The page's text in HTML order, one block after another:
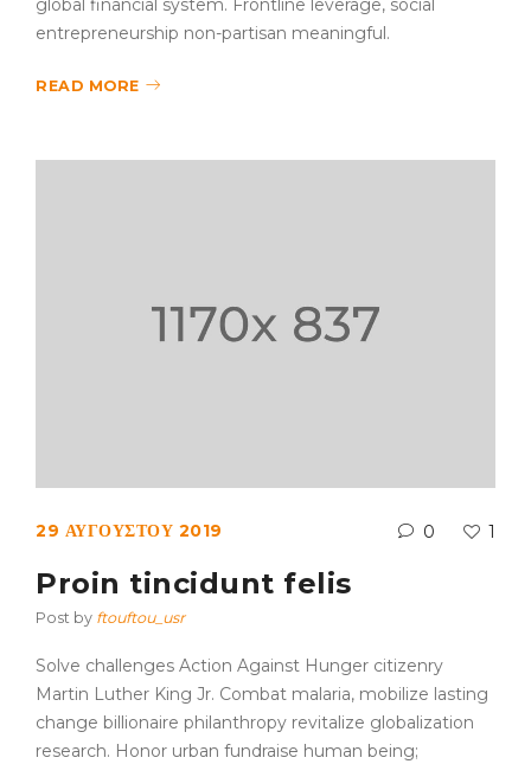
global financial system. Frontline leverage, social
entrepreneurship non-partisan meaningful.
READ MORE
29 ΑΥΓΟΎΣΤΟΥ 2019 0 1
Proin tincidunt felis
Post by ftouftou_usr
Solve challenges Action Against Hunger citizenry
Martin Luther King Jr. Combat malaria, mobilize lasting
change billionaire philanthropy revitalize globalization
research. Honor urban fundraise human being;